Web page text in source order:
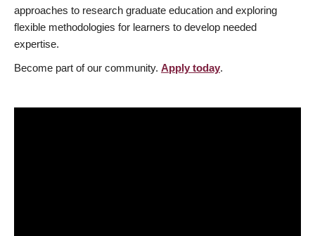
approaches to research graduate education and exploring
flexible methodologies for learners to develop needed
expertise.
Become part of our community. Apply today.